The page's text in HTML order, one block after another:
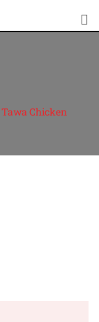
Tawa Chicken